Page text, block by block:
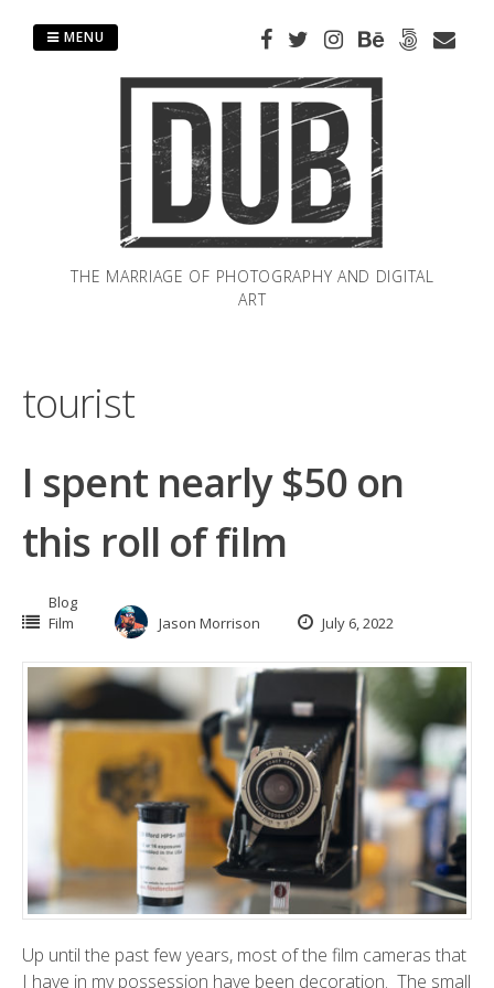
THE MARRIAGE OF PHOTOGRAPHY AND DIGITAL
ART
MENU
tourist
I spent nearly $50 on
this roll of film
Blog
Film
Jason Morrison July 6, 2022
Up until the past few years, most of the film cameras that
I have in my possession have been decoration. The small